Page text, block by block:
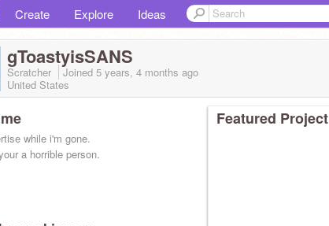
Create Explore Ideas
gToastyisSANS
Scratcher Joined 5 years, 4 months ago
United States
while i'm gone.
a horrible person.
Featured Project